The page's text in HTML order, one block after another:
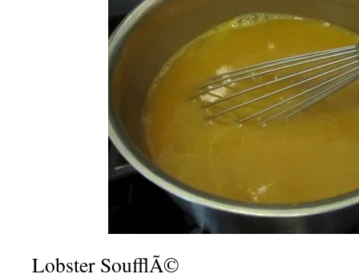
Lobster SoufflÃ©